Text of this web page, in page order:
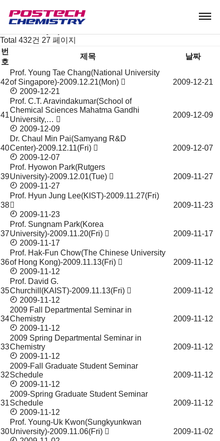
Notice
Seminar & Symposium
Total 432건 27 페이지
Seminar
&
Symposium
록
번
호
제목 날짜
42
Prof. Young Tae Chang(National University
of Singapore)-2009.12.21(Mon)
2009-12-21
2009-12-21
41
Prof. C.T. Aravindakumar(School of
Chemical Sciences Mahatma Gandhi
University,…
2009-12-09
2009-12-09
40
Dr. Chaul Min Pai(Samyang R&D
Center)-2009.12.11(Fri)
2009-12-07
2009-12-07
39
Prof. Hyowon Park(Rutgers
University)-2009.12.01(Tue)
2009-11-27
2009-11-27
38
Prof. Hyun Jung Lee(KIST)-2009.11.27(Fri)
2009-11-23
2009-11-23
37
Prof. Sungnam Park(Korea
University)-2009.11.20(Fri)
2009-11-17
2009-11-17
36
Prof. Hak-Fun Chow(The Chinese University
of Hong Kong)-2009.11.13(Fri)
2009-11-12
2009-11-12
35
Prof. David G.
Churchill(KAIST)-2009.11.13(Fri)
2009-11-12
2009-11-12
34
2009 Fall Departmental Seminar in
Chemistry
2009-11-12
2009-11-12
33
2009 Spring Departmental Seminar in
Chemistry
2009-11-12
2009-11-12
32
2009-Fall Graduate Student Seminar
Schedule
2009-11-12
2009-11-12
31
2009-Spring Graduate Student Seminar
Schedule
2009-11-12
2009-11-12
30
Prof. Young-Uk Kwon(Sungkyunkwan
University)-2009.11.06(Fri)
2009-11-02